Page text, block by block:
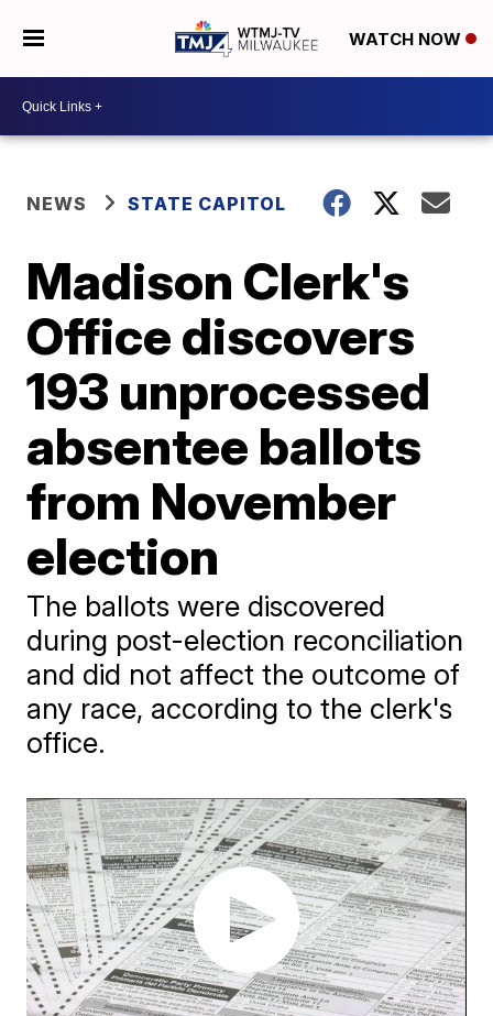
WATCH NOW
NEWS STATE CAPITOL
Madison Clerk's
Office discovers
193 unprocessed
absentee ballots
from November
election
The ballots were discovered
during post-election reconciliation
and did not affect the outcome of
any race, according to the clerk's
office.